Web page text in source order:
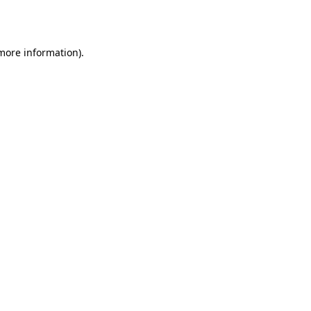
information).